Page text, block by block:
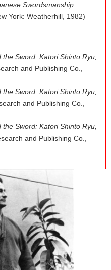
Swordsmanship:
York: Weatherhill, 1982)
the Sword: Katori Shinto Ryu,
and Publishing Co.,
the Sword: Katori Shinto Ryu,
and Publishing Co.,
the Sword: Katori Shinto Ryu,
and Publishing Co.,